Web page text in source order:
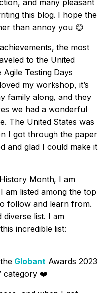
and many pleasant
this blog. I hope the
than annoy you 😊
the most
to the United
Testing Days
my workshop, it’s
family along, and they
we had a wonderful
The United States was
I got through the paper
and glad I could make it
Month, I am
am listed among the top
follow and learn from.
diverse list. I am
incredible list:
Globant Awards 2023
category ❤️